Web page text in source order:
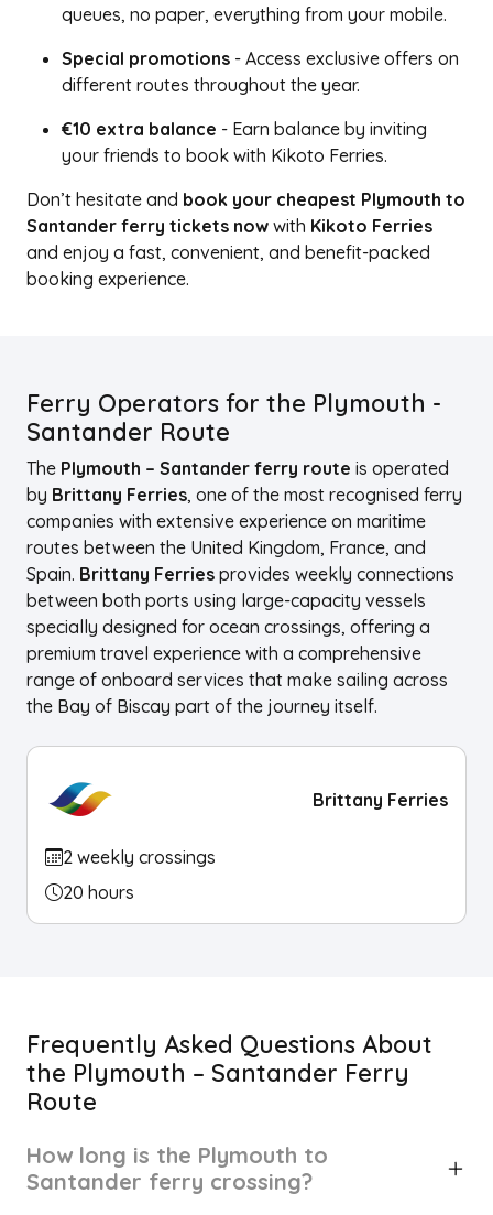
queues, no paper, everything from your mobile.
Special promotions - Access exclusive offers on
different routes throughout the year.
€10 extra balance - Earn balance by inviting
your friends to book with Kikoto Ferries.
Don’t hesitate and book your cheapest Plymouth to
Santander ferry tickets now with Kikoto Ferries
and enjoy a fast, convenient, and benefit-packed
booking experience.
Ferry Operators for the Plymouth -
Santander Route
The Plymouth – Santander ferry route is operated
by Brittany Ferries, one of the most recognised ferry
companies with extensive experience on maritime
routes between the United Kingdom, France, and
Spain. Brittany Ferries provides weekly connections
between both ports using large-capacity vessels
specially designed for ocean crossings, offering a
premium travel experience with a comprehensive
range of onboard services that make sailing across
the Bay of Biscay part of the journey itself.
Brittany Ferries
2 weekly crossings
20 hours
Frequently Asked Questions About
the Plymouth – Santander Ferry
Route
How long is the Plymouth to
Santander ferry crossing?